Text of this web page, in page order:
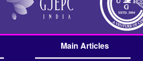
Main Articles